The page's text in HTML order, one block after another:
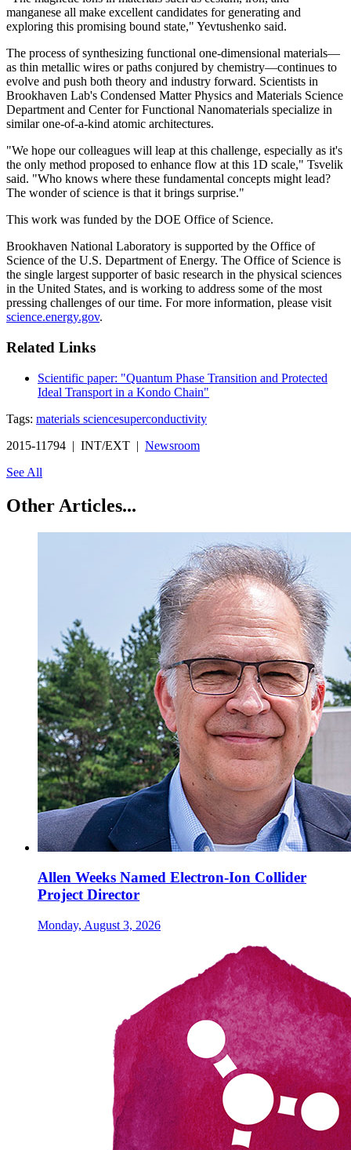
manganese all make excellent candidates for generating and
exploring this promising bound state," Yevtushenko said.
The process of synthesizing functional one-dimensional materials—
as thin metallic wires or paths conjured by chemistry—continues to
evolve and push both theory and industry forward. Scientists in
Brookhaven Lab's Condensed Matter Physics and Materials Science
Department and Center for Functional Nanomaterials specialize in
similar one-of-a-kind atomic architectures.
"We hope our colleagues will leap at this challenge, especially as it's
the only method proposed to enhance flow at this 1D scale," Tsvelik
said. "Who knows where these fundamental concepts might lead?
The wonder of science is that it brings surprise."
This work was funded by the DOE Office of Science.
Brookhaven National Laboratory is supported by the Office of
Science of the U.S. Department of Energy. The Office of Science is
the single largest supporter of basic research in the physical sciences
in the United States, and is working to address some of the most
pressing challenges of our time. For more information, please visit
science.energy.gov.
Related Links
Scientific paper: "Quantum Phase Transition and Protected
Ideal Transport in a Kondo Chain"
Tags: materials sciencesuperconductivity
2015-11794 | INT/EXT | Newsroom
See All
Other Articles...
Allen Weeks Named Electron-Ion Collider
Project Director
Monday, August 3, 2026